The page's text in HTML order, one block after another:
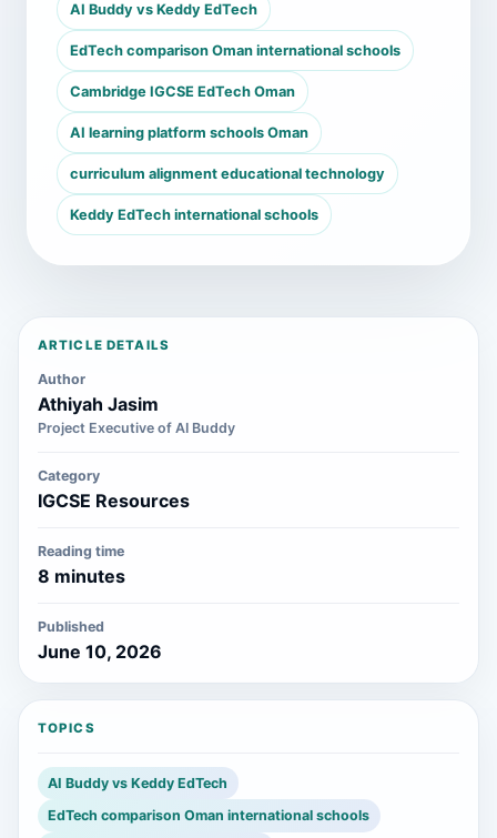
AI Buddy vs Keddy EdTech
EdTech comparison Oman international schools
Cambridge IGCSE EdTech Oman
AI learning platform schools Oman
curriculum alignment educational technology
Keddy EdTech international schools
ARTICLE DETAILS
Author
Athiyah Jasim
Project Executive of AI Buddy
Category
IGCSE Resources
Reading time
8 minutes
Published
June 10, 2026
TOPICS
AI Buddy vs Keddy EdTech
EdTech comparison Oman international schools